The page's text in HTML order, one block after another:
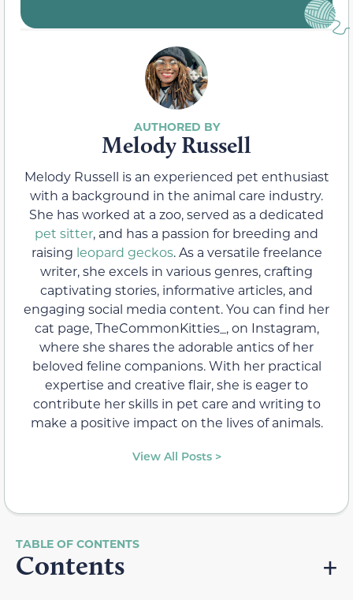
Melody Russell
Melody Russell is an experienced pet enthusiast
with a background in the animal care industry.
She has worked at a zoo, served as a dedicated
pet sitter, and has a passion for breeding and
raising leopard geckos. As a versatile freelance
writer, she excels in various genres, crafting
captivating stories, informative articles, and
engaging social media content. You can find her
cat page, TheCommonKitties_, on Instagram,
where she shares the adorable antics of her
beloved feline companions. With her practical
expertise and creative flair, she is eager to
contribute her skills in pet care and writing to
make a positive impact on the lives of animals.
View All Posts >
Contents